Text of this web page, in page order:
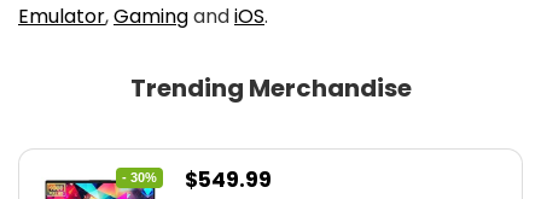
Emulator,GamingandiOS.
Trending Merchandise
- 30%
Original
$549.99